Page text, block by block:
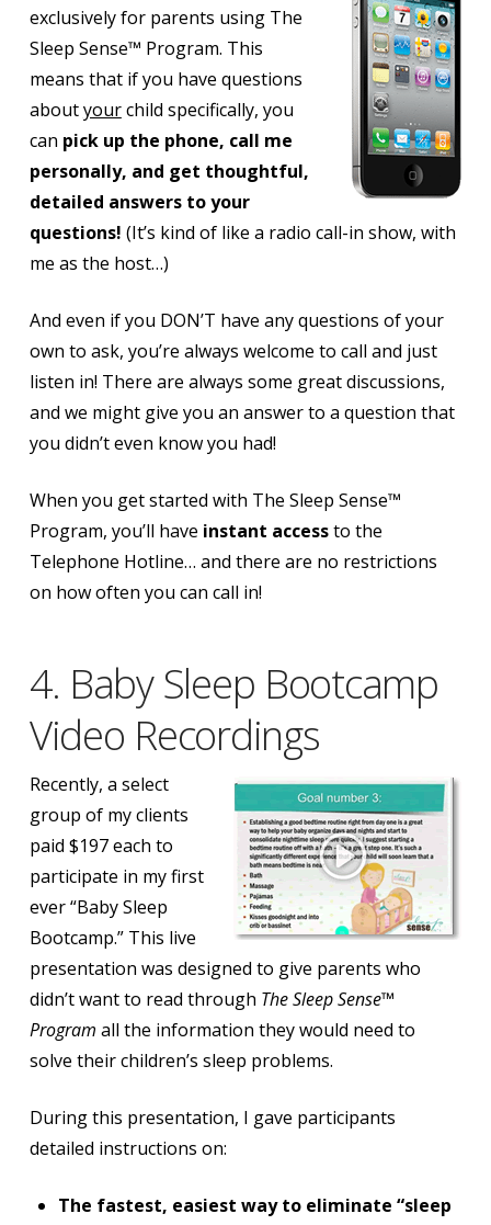
exclusively for parents using The
Sleep Sense™ Program. This
means that if you have questions
aboutyourchild specifically, you
can pick up the phone, call me
personally, and get thoughtful,
detailed answers to your
questions! (It’s kind of like a radio call-in show, with
me as the host…)
And even if you DON’T have any questions of your
own to ask, you’re always welcome to call and just
listen in! There are always some great discussions,
and we might give you an answer to a question that
you didn’t even know you had!
When you get started with The Sleep Sense™
Program, you’ll have instant accessto the
Telephone Hotline… and there are no restrictions
on how often you can call in!
4. Baby Sleep Bootcamp
Video Recordings
Recently, a select
group of my clients
paid $197 each to
participate in my first
ever “Baby Sleep
Bootcamp.” This live
presentation was designed to give parents who
didn’t want to read through The Sleep Sense™
Program all the information they would need to
solve their children’s sleep problems.
During this presentation, I gave participants
detailed instructions on:
The fastest, easiest way to eliminate “sleep